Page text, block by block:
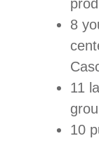
8
11
10